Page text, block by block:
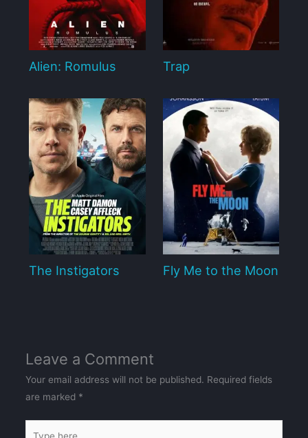
Alien: Romulus Trap
The Instigators Fly Me to the Moon
Leave a Comment
Your email address will not be published. Required fields
are marked *